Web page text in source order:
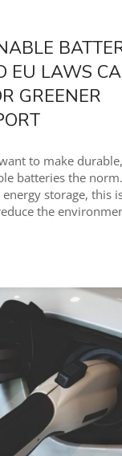
EU LAWS
GREENER
to make
batteries the
storage, this
the